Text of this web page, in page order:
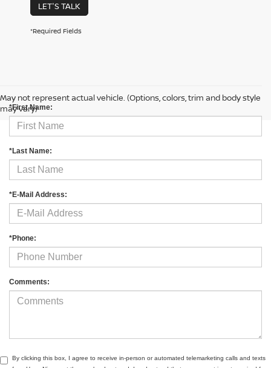
LET'S TALK
*Required Fields
May not represent actual vehicle. (Options, colors, trim and body style
may vary)
*First Name:
*Last Name:
*E-Mail Address:
*Phone:
Comments:
By clicking this box, I agree to receive in-person or automated telemarketing calls and texts